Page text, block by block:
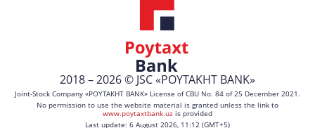
2018 – 2026 © JSC «POYTAKHT BANK»
Joint-Stock Company «POYTAKHT BANK» License of CBU No. 84 of 25 December 2021.
No permission to use the website material is granted unless the link to
www.poytaxtbank.uz is provided
Last update: 6 August 2026, 11:12 (GMT+5)